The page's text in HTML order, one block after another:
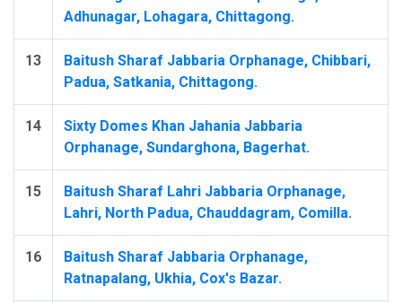
Adhunagar, Lohagara, Chittagong.
13
Baitush Sharaf Jabbaria Orphanage, Chibbari,
Padua, Satkania, Chittagong.
14
Sixty Domes Khan Jahania Jabbaria
Orphanage, Sundarghona, Bagerhat.
15
Baitush Sharaf Lahri Jabbaria Orphanage,
Lahri, North Padua, Chauddagram, Comilla.
16
Baitush Sharaf Jabbaria Orphanage,
Ratnapalang, Ukhia, Cox's Bazar.